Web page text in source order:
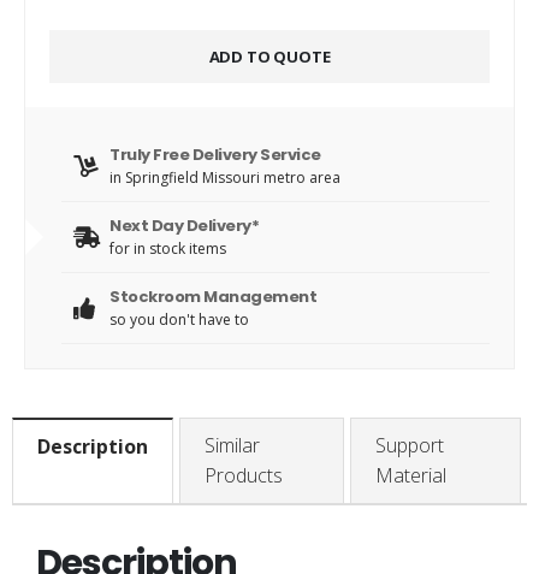
ADD TO QUOTE
Truly Free Delivery Service
in Springfield Missouri metro area
Next Day Delivery*
for in stock items
Stockroom Management
so you don't have to
Description
Similar
Products
Support
Material
Description